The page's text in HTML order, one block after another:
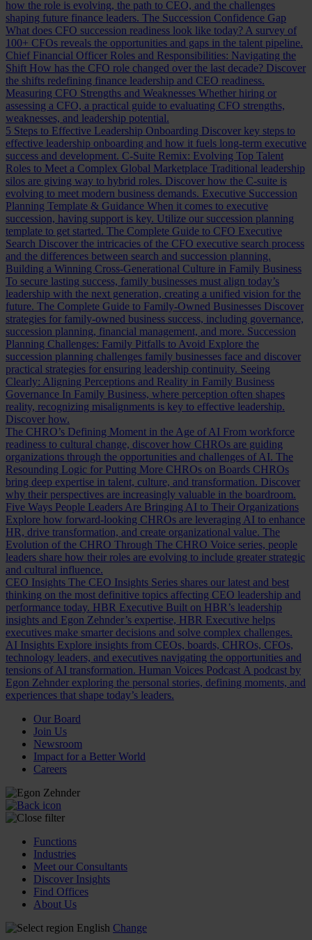
how the role is evolving, the path to CEO, and the challenges
shaping future finance leaders. The Succession Confidence Gap
What does CFO succession readiness look like today? A survey of
100+ CFOs reveals the opportunities and gaps in the talent pipeline.
Chief Financial Officer Roles and Responsibilities: Navigating the
Shift How has the CFO role changed over the last decade? Discover
the shifts redefining finance leadership and CEO readiness.
Measuring CFO Strengths and Weaknesses Whether hiring or
assessing a CFO, a practical guide to evaluating CFO strengths,
weaknesses, and leadership potential.
5 Steps to Effective Leadership Onboarding Discover key steps to
effective leadership onboarding and how it fuels long-term executive
success and development. C-Suite Remix: Evolving Top Talent
Roles to Meet a Complex Global Marketplace Traditional leadership
silos are giving way to hybrid roles. Discover how the C-suite is
evolving to meet modern business demands. Executive Succession
Planning Template & Guidance When it comes to executive
succession, having support is key. Utilize our succession planning
template to get started. The Complete Guide to CFO Executive
Search Discover the intricacies of the CFO executive search process
and the differences between search and succession planning.
Building a Winning Cross-Generational Culture in Family Business
To secure lasting success, family businesses must align today’s
leadership with the next generation, creating a unified vision for the
future. The Complete Guide to Family-Owned Businesses Discover
strategies for family-owned business success, including governance,
succession planning, financial management, and more. Succession
Planning Challenges: Family Pitfalls to Avoid Explore the
succession planning challenges family businesses face and discover
practical strategies for ensuring leadership continuity. Seeing
Clearly: Aligning Perceptions and Reality in Family Business
Governance In Family Business, where perception often shapes
reality, recognizing misalignments is key to effective leadership.
Discover how.
The CHRO’s Defining Moment in the Age of AI From workforce
readiness to cultural change, discover how CHROs are guiding
organizations through the opportunities and challenges of AI. The
Resounding Logic for Putting More CHROs on Boards CHROs
bring deep expertise in talent, culture, and transformation. Discover
why their perspectives are increasingly valuable in the boardroom.
Five Ways People Leaders Are Bringing AI to Their Organizations
Explore how forward-looking CHROs are leveraging AI to enhance
HR, drive transformation, and create organizational value. The
Evolution of the CHRO Through The CHRO Voice series, people
leaders share how their roles are evolving to include greater strategic
and cultural influence.
CEO Insights The CEO Insights Series shares our latest and best
thinking on the most definitive topics affecting CEO leadership and
performance today. HBR Executive Built on HBR’s leadership
insights and Egon Zehnder’s expertise, HBR Executive helps
executives make smarter decisions and solve complex challenges.
AI Insights Explore insights from CEOs, boards, CHROs, CFOs,
technology leaders, and executives navigating the opportunities and
tensions of AI transformation. Human Voices Podcast A podcast by
Egon Zehnder exploring the personal stories, defining moments, and
experiences that shape today’s leaders.
Our Board
Join Us
Newsroom
Impact for a Better World
Careers
Functions
Industries
Meet our Consultants
Discover Insights
Find Offices
About Us
English Change